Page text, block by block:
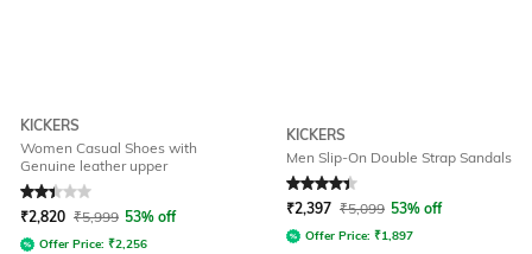
KICKERS
Women Casual Shoes with
Genuine leather upper
Rated2.3out of 5
₹2,820 ₹5,999 53% off
Offer Price: ₹2,256
KICKERS
Men Slip-On Double Strap Sandals
Rated 4.3out of 5
₹2,397 ₹5,099 53% off
Offer Price: ₹1,897